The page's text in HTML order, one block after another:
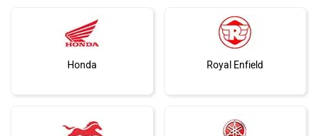
Honda Royal Enfield